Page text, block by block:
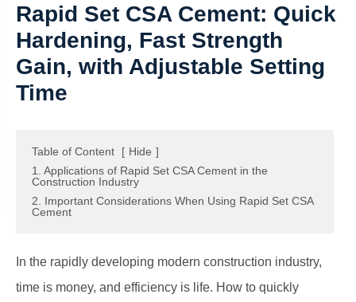
Rapid Set CSA Cement: Quick
Hardening, Fast Strength
Gain, with Adjustable Setting
Time
Table of Content [ Hide ]
1. Applications of Rapid Set CSA Cement in the
Construction Industry
2. Important Considerations When Using Rapid Set CSA
Cement
In the rapidly developing modern construction industry,
time is money, and efficiency is life. How to quickly